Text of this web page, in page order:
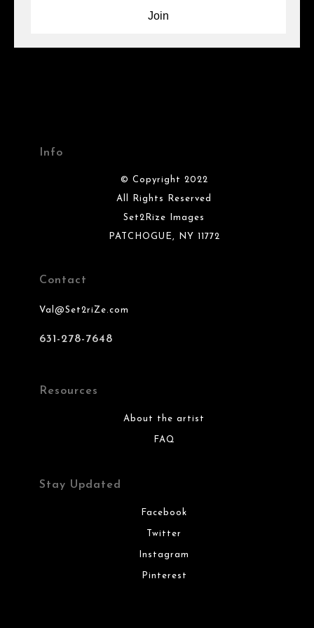
Info
© Copyright 2022
All Rights Reserved
Set2Rize Images
PATCHOGUE, NY 11772
Contact
Val@Set2riZe.com
631-278-7648
Resources
About the artist
FAQ
Stay Updated
Facebook
Twitter
Instagram
Pinterest